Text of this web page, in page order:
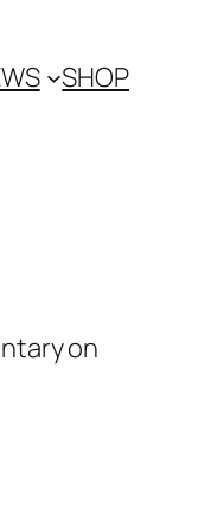
SHOP
on